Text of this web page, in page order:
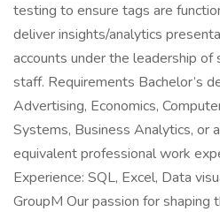
testing to ensure tags are
deliver insights/analytics
accounts under the leadership of
staff. Requirements Bachelor’s
Advertising, Economics,
Systems, Business Analytics, or
equivalent professional work
Experience: SQL, Excel, Data
GroupM Our passion for shaping